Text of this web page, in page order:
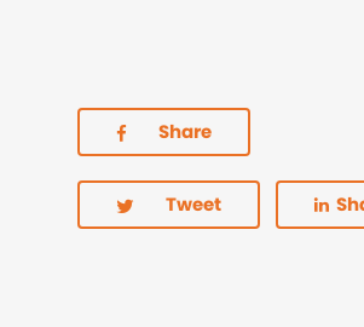
Share
Tweet